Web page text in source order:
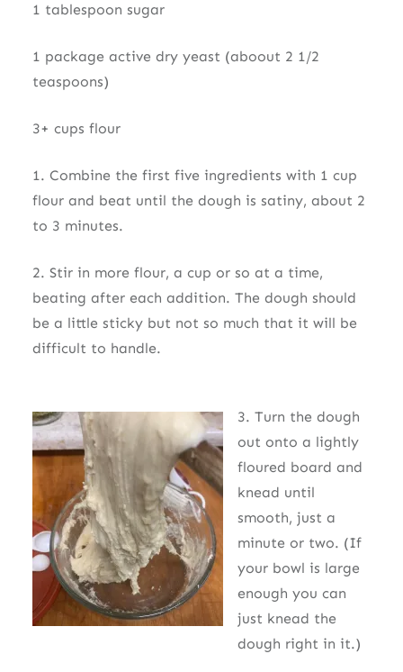
1 tablespoon sugar
1 package active dry yeast (aboout 2 1/2
teaspoons)
3+ cups flour
1. Combine the first five ingredients with 1 cup
flour and beat until the dough is satiny, about 2
to 3 minutes.
2. Stir in more flour, a cup or so at a time,
beating after each addition. The dough should
be a little sticky but not so much that it will be
difficult to handle.
3. Turn the dough
out onto a lightly
floured board and
knead until
smooth, just a
minute or two. (If
your bowl is large
enough you can
just knead the
dough right in it.)